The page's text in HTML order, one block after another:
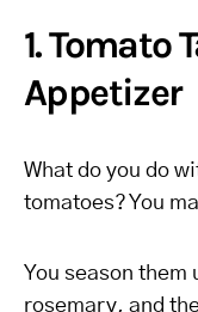
1. Tomato
Appetizer
What do you do
tomatoes? You
You season them
rosemary, and